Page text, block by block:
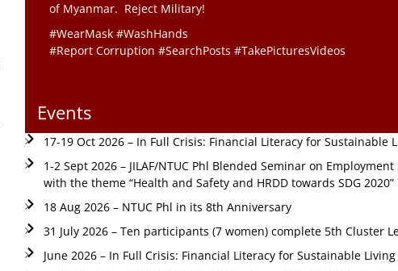
of Myanmar. Reject Military!
#WearMask #WashHands
#Report Corruption #SearchPosts #TakePicturesVideos
Events
17-19 Oct 2026 – In Full Crisis: Financial Literacy for Sustainable
1-2 Sept 2026 – JILAF/NTUC Phl Blended Seminar on
with the theme “Health and Safety and HRDD towards SDG 2020”
18 Aug 2026 – NTUC Phl in its 8th Anniversary
31 July 2026 – Ten participants (7 women) complete 5th Cluster
June 2026 – In Full Crisis: Financial Literacy for Sustainable